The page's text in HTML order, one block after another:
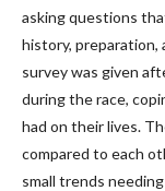
asking questions
history, preparation,
survey was given
during the race,
had on their lives.
compared to each
small trends